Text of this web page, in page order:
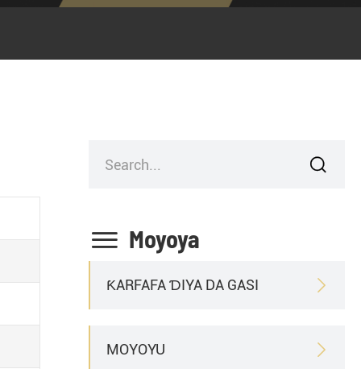

 Moyoya
ƘARFAFA ƊIYA DA GASI 
MOYOYU 